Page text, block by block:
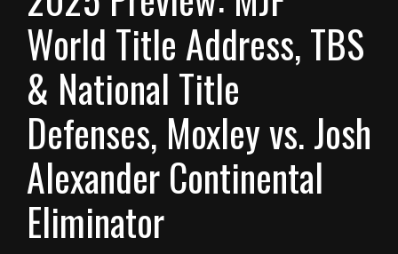
World Title Address, TBS
& National Title
Defenses, Moxley vs. Josh
Alexander Continental
Eliminator